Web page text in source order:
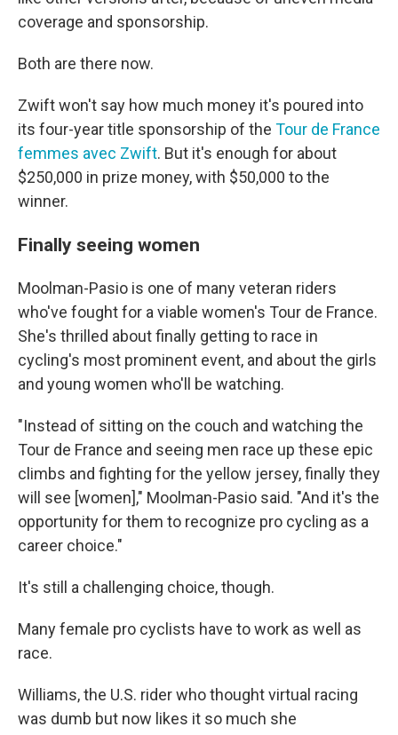
coverage and sponsorship.
Both are there now.
Zwift won't say how much money it's poured into
its four-year title sponsorship of the Tour de France
femmes avec Zwift. But it's enough for about
$250,000 in prize money, with $50,000 to the
winner.
Finally seeing women
Moolman-Pasio is one of many veteran riders
who've fought for a viable women's Tour de France.
She's thrilled about finally getting to race in
cycling's most prominent event, and about the girls
and young women who'll be watching.
"Instead of sitting on the couch and watching the
Tour de France and seeing men race up these epic
climbs and fighting for the yellow jersey, finally they
will see [women]," Moolman-Pasio said. "And it's the
opportunity for them to recognize pro cycling as a
career choice."
It's still a challenging choice, though.
Many female pro cyclists have to work as well as
race.
Williams, the U.S. rider who thought virtual racing
was dumb but now likes it so much she